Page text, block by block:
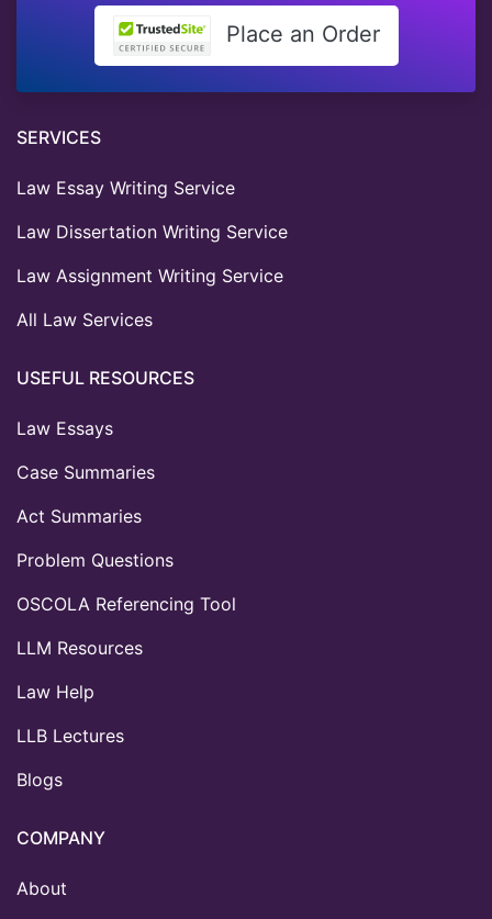
Place an Order
SERVICES
Law Essay Writing Service
Law Dissertation Writing Service
Law Assignment Writing Service
All Law Services
USEFUL RESOURCES
Law Essays
Case Summaries
Act Summaries
Problem Questions
OSCOLA Referencing Tool
LLM Resources
Law Help
LLB Lectures
Blogs
COMPANY
About